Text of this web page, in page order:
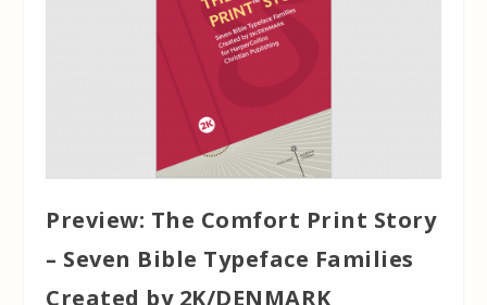
Preview: The Comfort Print Story
– Seven Bible Typeface Families
Created by 2K/DENMARK